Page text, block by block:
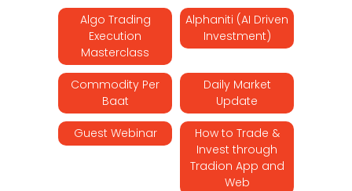
Algo Trading
Execution
Masterclass
Alphaniti (AI Driven
Investment)
Commodity Per
Baat
Daily Market
Update
Guest Webinar
How to Trade &
Invest through
Tradion App and
Web